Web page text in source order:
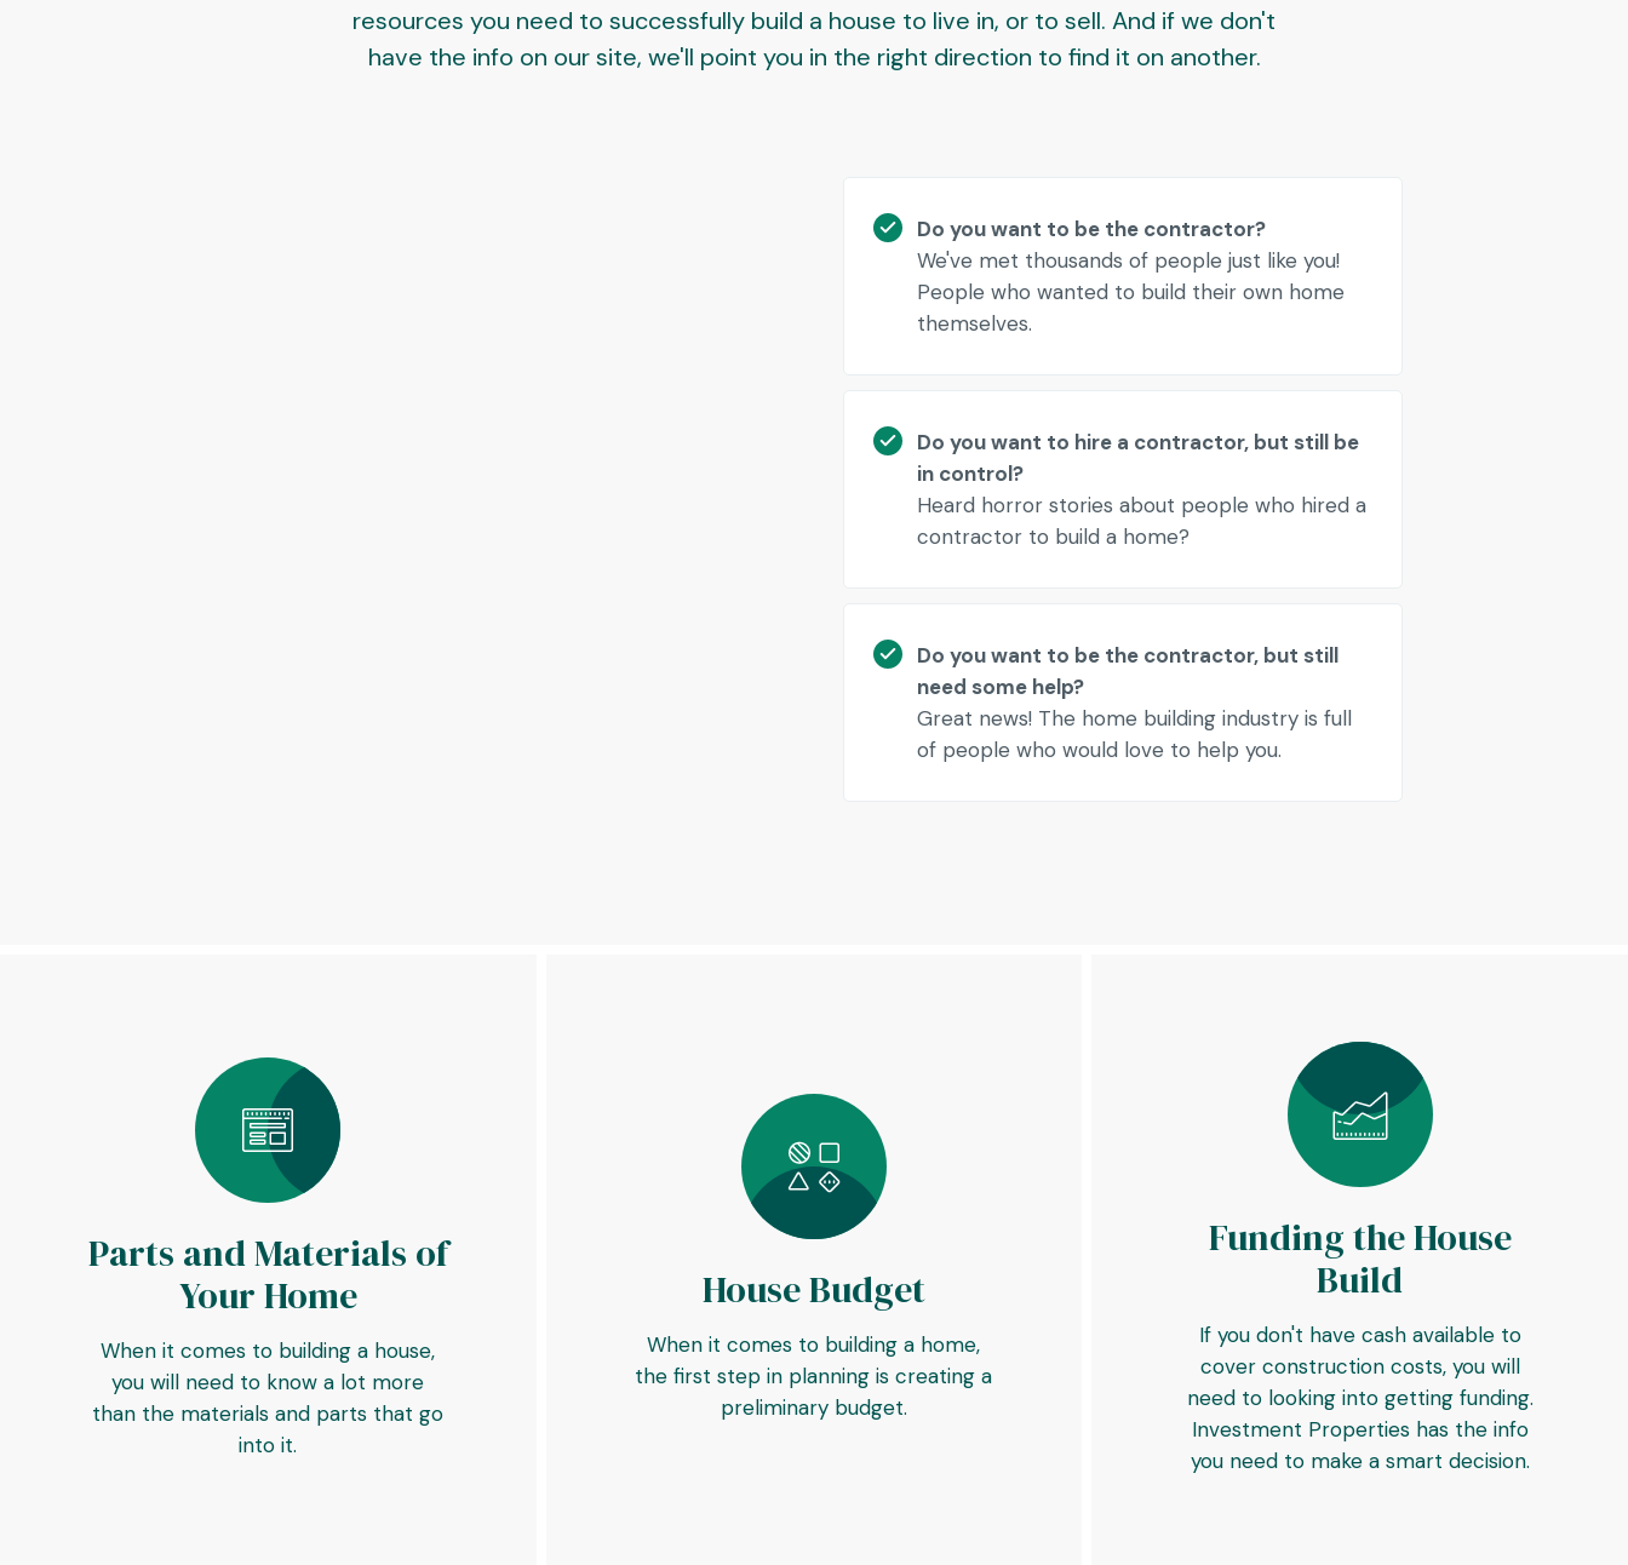
resources you need to successfully build a house to live in, or to sell. And if we don't
have the info on our site, we'll point you in the right direction to find it on another.
Do you want to be the contractor?
We've met thousands of people just like you!
People who wanted to build their own home
themselves.
Do you want to hire a contractor, but still be
in control?
Heard horror stories about people who hired a
contractor to build a home?
Do you want to be the contractor, but still
need some help?
Great news! The home building industry is full
of people who would love to help you.
Parts and Materials of
Your Home
When it comes to building a house,
you will need to know a lot more
than the materials and parts that go
into it.
House Budget
When it comes to building a home,
the first step in planning is creating a
preliminary budget.
Funding the House
Build
If you don't have cash available to
cover construction costs, you will
need to looking into getting funding.
Investment Properties has the info
you need to make a smart decision.